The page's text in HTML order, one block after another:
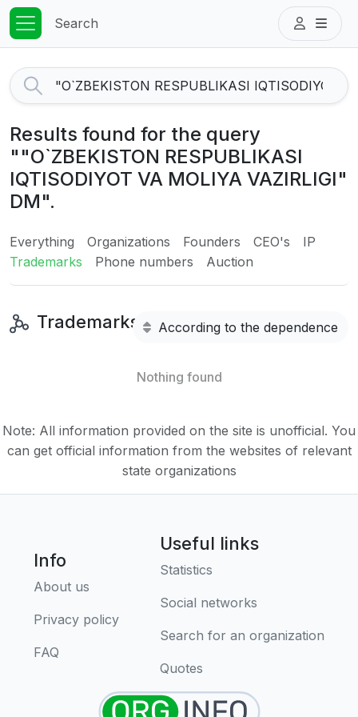
Search
Results found for the query
""O`ZBEKISTON RESPUBLIKASI
IQTISODIYOT VA MOLIYA VAZIRLIGI"
DM".
Everything Organizations Founders CEO's
IP
Trademarks
Phone numbers Auction
Trademarks According to the dependence
Nothing found
Note: All information provided on the site is unofficial. You
can get official information from the websites of relevant
state organizations
Info
About us
Privacy policy
FAQ
Useful links
Statistics
Social networks
Search for an organization
Quotes